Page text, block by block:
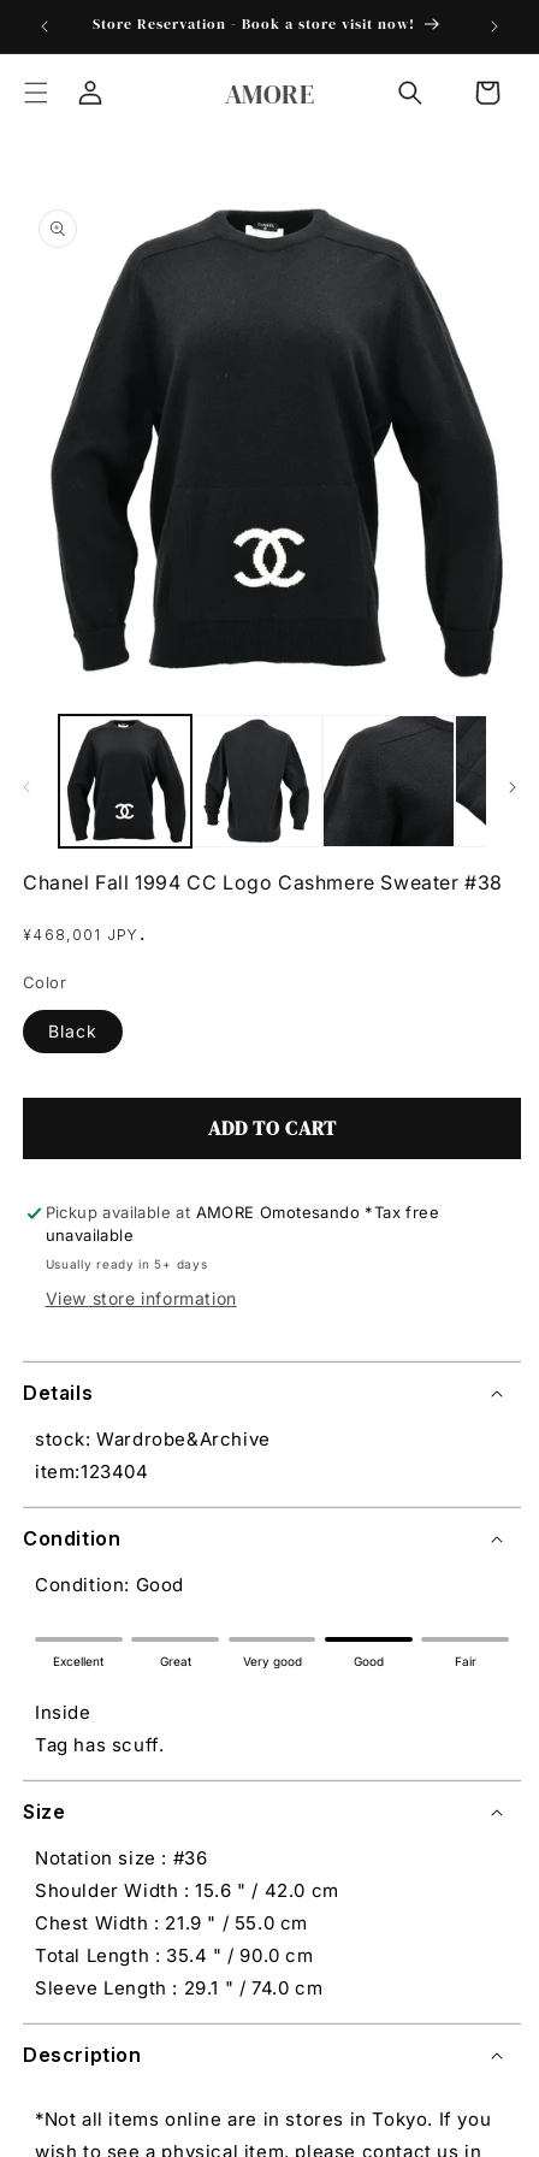
Skip to
content
Store Reservation - Book a store visit now!
AMORE Cart
product
information
media
Chanel Fall 1994 CC Logo Cashmere Sweater #38
Regular
¥468,001 JPY .
Color
Black
ADD TO CART
Pickup available at AMORE Omotesando *Tax free
unavailable
Usually ready in 5+ days
View store information
Details
stock: Wardrobe&Archive
item:123404
Condition
Condition: Good
Excellent Great Very good Good Fair
Inside
Tag has scuff.
Size
Notation size : #36
Shoulder Width : 15.6 " / 42.0 cm
Chest Width : 21.9 " / 55.0 cm
Total Length : 35.4 " / 90.0 cm
Sleeve Length : 29.1 " / 74.0 cm
Description
*Not all items online are in stores in Tokyo. If you
wish to see a physical item, please contact us in